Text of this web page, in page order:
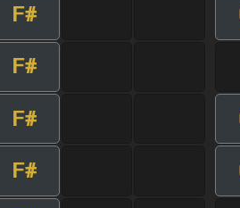
F#
F#
F#
F#